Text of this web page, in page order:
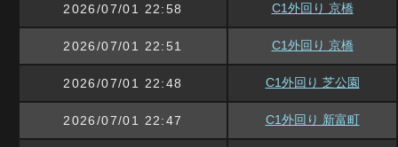
2026/07/01 22:58 C1外回り 京橋
2026/07/01 22:51 C1外回り 京橋
2026/07/01 22:48 C1外回り 芝公園
2026/07/01 22:47 C1外回り 新富町